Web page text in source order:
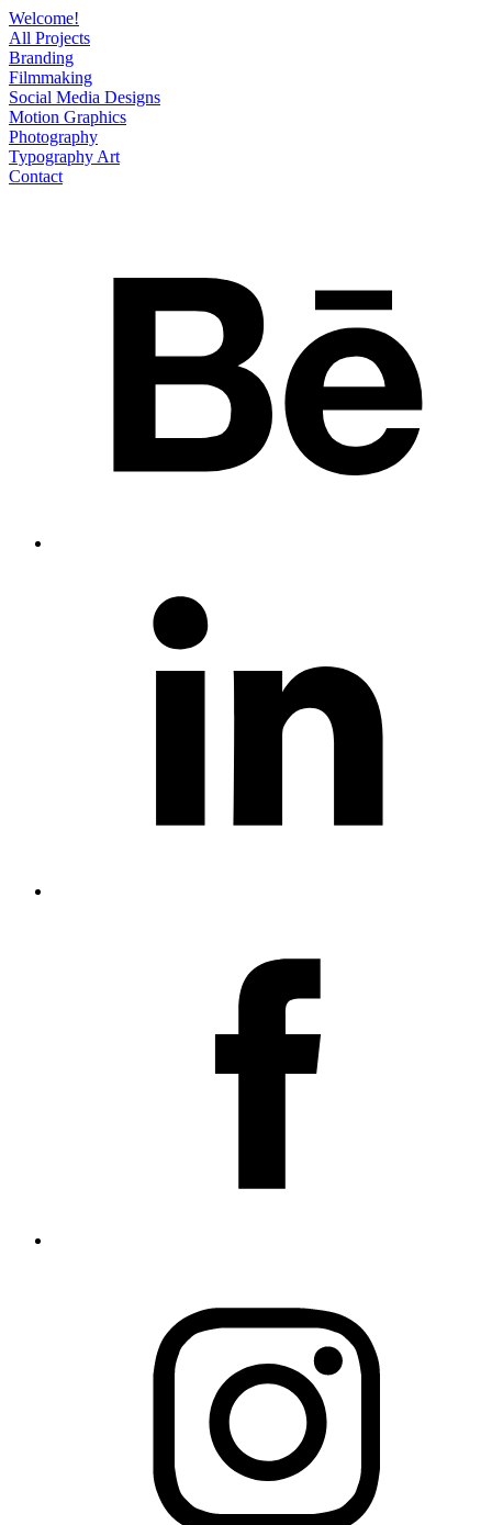
Welcome!
All Projects
Branding
Filmmaking
Social Media Designs
Motion Graphics
Photography
Typography Art
Contact